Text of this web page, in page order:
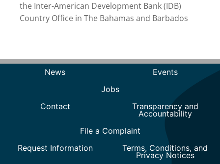
the Inter-American Development Bank (IDB)
Country Office in The Bahamas and Barbados